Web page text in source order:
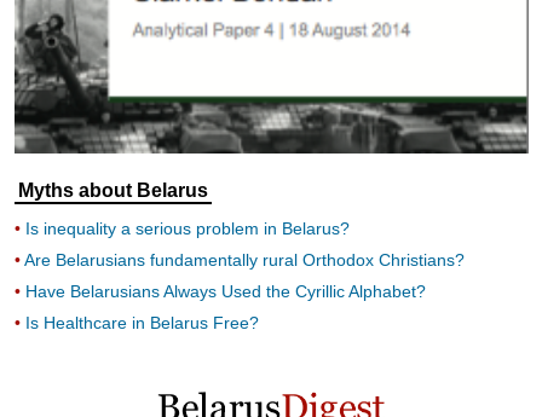
Myths about Belarus
Is inequality a serious problem in Belarus?
Are Belarusians fundamentally rural Orthodox Christians?
Have Belarusians Always Used the Cyrillic Alphabet?
Is Healthcare in Belarus Free?